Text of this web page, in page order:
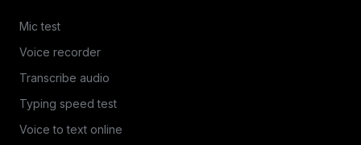
Mic test
Voice recorder
Transcribe audio
Typing speed test
Voice to text online